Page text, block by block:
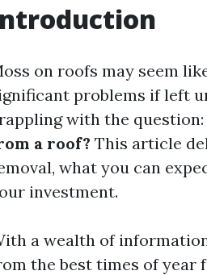
on roofs may seem
problems if left
with the question:
a roof? This article
what you can
investment.
a wealth of
the best times of year